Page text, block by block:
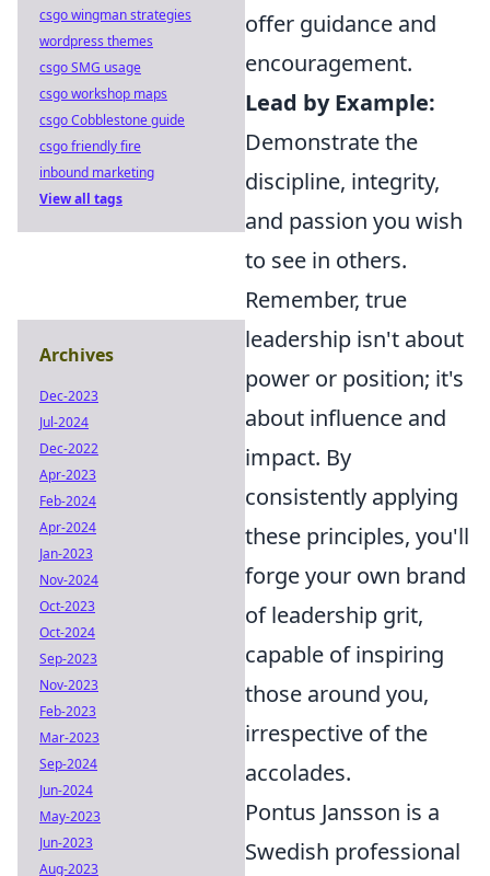
offer guidance and
encouragement.
Lead by Example:
Demonstrate the
discipline, integrity,
and passion you wish
to see in others.
Remember, true
leadership isn't about
power or position; it's
about influence and
impact. By
consistently applying
these principles, you'll
forge your own brand
of leadership grit,
capable of inspiring
those around you,
irrespective of the
accolades.
Pontus Jansson is a
Swedish professional
csgo wingman strategies
wordpress themes
csgo SMG usage
csgo workshop maps
csgo Cobblestone guide
csgo friendly fire
inbound marketing
View all tags
Archives
Dec-2023
Jul-2024
Dec-2022
Apr-2023
Feb-2024
Apr-2024
Jan-2023
Nov-2024
Oct-2023
Oct-2024
Sep-2023
Nov-2023
Feb-2023
Mar-2023
Sep-2024
Jun-2024
May-2023
Jun-2023
Aug-2023